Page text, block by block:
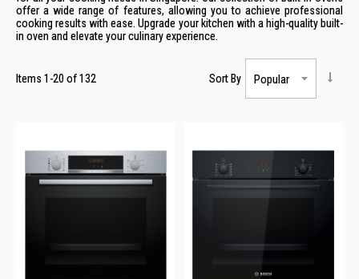
offer a wide range of features, allowing you to achieve professional
cooking results with ease.Upgrade your kitchen with a high-quality built-
in oven and elevate your culinary experience.
Items 1 -20 of132 Sort By